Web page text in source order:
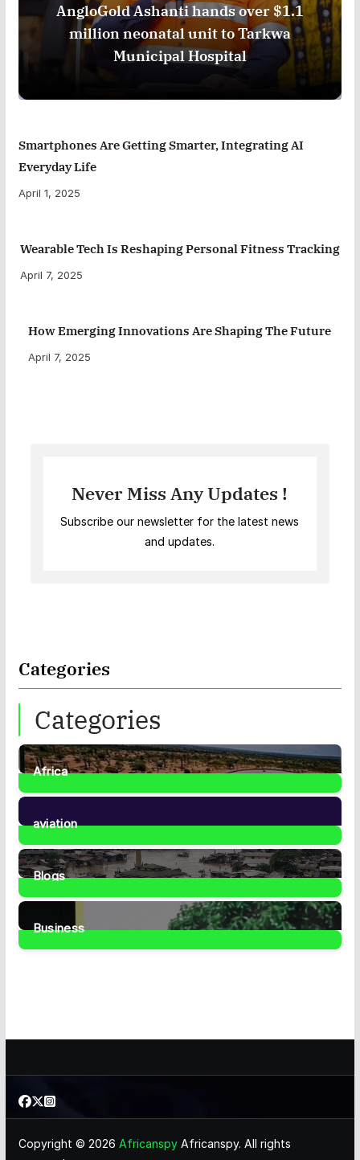
AngloGold Ashanti hands over $1.1
million neonatal unit to Tarkwa
Municipal Hospital
Smartphones Are Getting Smarter, Integrating AI
Everyday Life
April 1, 2025
Wearable Tech Is Reshaping Personal Fitness Tracking
April 7, 2025
How Emerging Innovations Are Shaping The Future
April 7, 2025
Never Miss Any Updates !
Subscribe our newsletter for the latest news
and updates.
Categories
Categories
Africa
35Posts
aviation
1Post
Blogs
41Posts
Business
Copyright © 2026 AfricanspyAfricanspy. All rights